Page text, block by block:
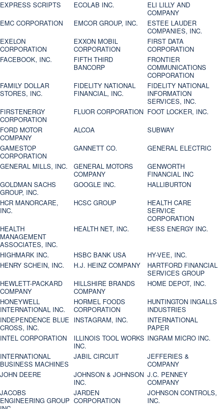
EXPRESS SCRIPTS ECOLAB INC.
ELI LILLY AND
COMPANY
EMC CORPORATION
EMCOR GROUP, INC.
ESTEE LAUDER
COMPANIES, INC.
EXELON
CORPORATION
EXXON MOBIL
CORPORATION
FIRST DATA
CORPORATION
FACEBOOK, INC.
FIFTH THIRD
BANCORP
FRONTIER
COMMUNICATIONS
CORPORATION
FAMILY DOLLAR
STORES, INC.
FIDELITY NATIONAL
FINANCIAL, INC.
FIDELITY NATIONAL
INFORMATION
SERVICES, INC.
FIRSTENERGY
CORPORATION
FLUOR CORPORATION FOOT LOCKER, INC.
FORD MOTOR
COMPANY
ALCOA
SUBWAY
GAMESTOP
CORPORATION
GANNETT CO.
GENERAL ELECTRIC
GENERAL MILLS, INC.
GENERAL MOTORS
COMPANY
GENWORTH
FINANCIAL INC
GOLDMAN SACHS
GROUP, INC.
GOOGLE INC.
HALLIBURTON
HCR MANORCARE,
INC.
HCSC GROUP
HEALTH CARE
SERVICE
CORPORATION
HEALTH
MANAGEMENT
ASSOCIATES, INC.
HEALTH NET, INC. HESS ENERGY INC.
HIGHMARK INC. HSBC BANK USA
HY-VEE, INC.
HENRY SCHEIN, INC.
H.J. HEINZ COMPANY
HARTFORD FINANCIAL
SERVICES GROUP
HEWLETT-PACKARD
COMPANY
HILLSHIRE BRANDS
COMPANY
HOME DEPOT, INC.
HONEYWELL
INTERNATIONAL INC.
HORMEL FOODS
CORPORATION
HUNTINGTON INGALLS
INDUSTRIES
INDEPENDENCE BLUE
CROSS, INC.
INSTAGRAM, INC.
INTERNATIONAL
PAPER
INTEL CORPORATION
ILLINOIS TOOL WORKS
INC.
INGRAM MICRO INC.
INTERNATIONAL
BUSINESS MACHINES
JABIL CIRCUIT
JEFFERIES &
COMPANY
JOHN DEERE
JOHNSON & JOHNSON
INC.
J.C. PENNEY
COMPANY
JACOBS
ENGINEERING GROUP
JARDEN
CORPORATION
JOHNSON CONTROLS,
INC.